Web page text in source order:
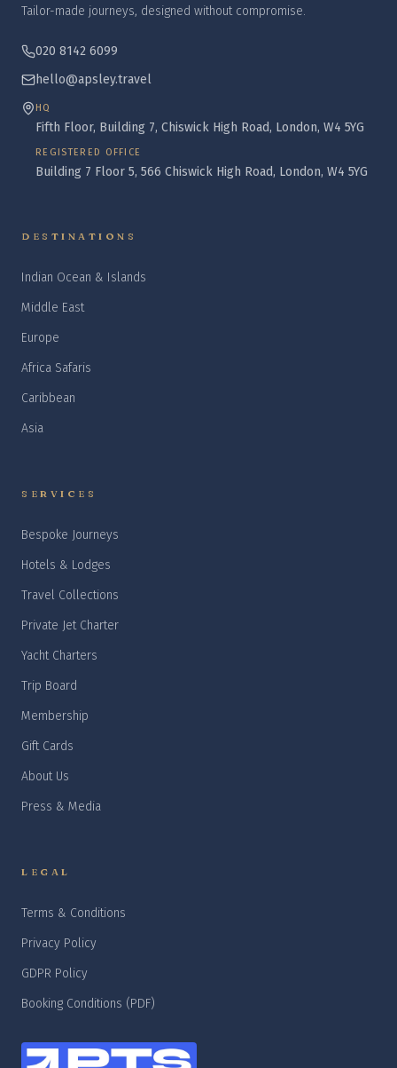
Tailor-made journeys, designed without compromise.
020 8142 6099
hello@apsley.travel
HQ
Fifth Floor, Building 7, Chiswick High Road, London, W4 5YG
REGISTERED OFFICE
Building 7 Floor 5, 566 Chiswick High Road, London, W4 5YG
DESTINATIONS
Indian Ocean & Islands
Middle East
Europe
Africa Safaris
Caribbean
Asia
SERVICES
Bespoke Journeys
Hotels & Lodges
Travel Collections
Private Jet Charter
Yacht Charters
Trip Board
Membership
Gift Cards
About Us
Press & Media
LEGAL
Terms & Conditions
Privacy Policy
GDPR Policy
Booking Conditions (PDF)